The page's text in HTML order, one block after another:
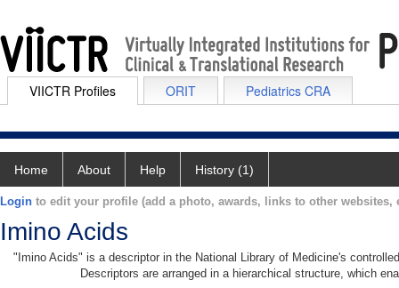
VIICTR Profiles ORIT Pediatrics CRA
Home About Help History (1)
Login to edit your profile (add a photo, awards, links to other websites,
Imino Acids
"Imino Acids" is a descriptor in the National Library of Medicine's
Descriptors are arranged in a hierarchical structure, which